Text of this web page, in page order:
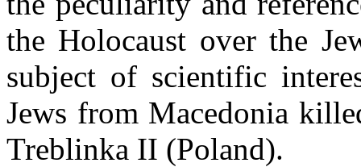
the Holocaust over the
subject of scientific
Jews from Macedonia
Treblinka II (Poland).